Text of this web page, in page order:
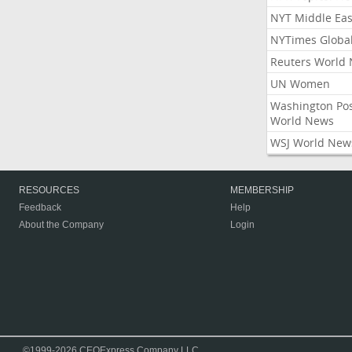
NYT Middle
NYTimes Global
Reuters World
UN Women
Washington
World News
WSJ World
RESOURCES
Feedback
About the Company
MEMBERSHIP
Help
Login